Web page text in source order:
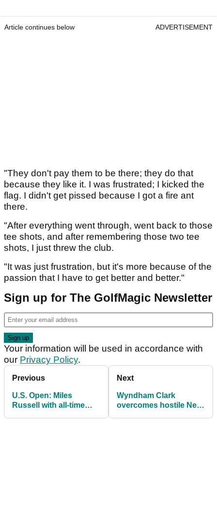
Article continues below ADVERTISEMENT
"They don't pay them to be there; they do that
because they like it. I was frustrated; I kicked the
flag. I didn't get pissed because I got a fire ant
there.
"After everything went through, went back to those
tee shots, and after remembering those two tee
shots, I just threw the club.
"It was just frustration, but it's more because of the
passion that I have to get better and better."
Sign up for The GolfMagic Newsletter
Your information will be used in accordance with
our Privacy Policy.
Previous
U.S. Open: Miles
Russell with all-time
Next
Wyndham Clark
overcomes hostile New